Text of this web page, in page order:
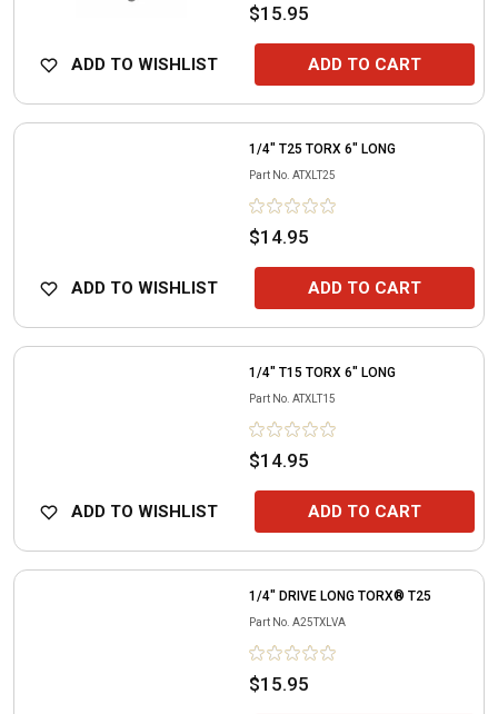
$15.95
ADD TO WISHLIST ADD TO CART
1/4" T25 TORX 6" LONG
Part No. ATXLT25
$14.95
ADD TO WISHLIST ADD TO CART
1/4" T15 TORX 6" LONG
Part No. ATXLT15
$14.95
ADD TO WISHLIST ADD TO CART
1/4" DRIVE LONG TORX® T25
Part No. A25TXLVA
$15.95